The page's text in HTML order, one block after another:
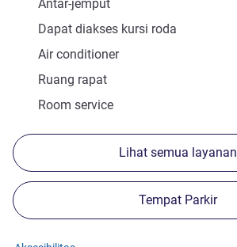
Antar-jemput
Dapat diakses kursi roda
Air conditioner
Ruang rapat
Room service
Lihat semua layanan
Tempat Parkir